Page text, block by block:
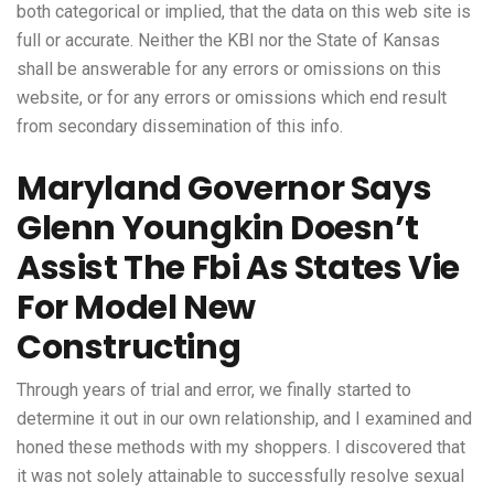
both categorical or implied, that the data on this web site is
full or accurate. Neither the KBI nor the State of Kansas
shall be answerable for any errors or omissions on this
website, or for any errors or omissions which end result
from secondary dissemination of this info.
Maryland Governor Says
Glenn Youngkin Doesn’t
Assist The Fbi As States Vie
For Model New
Constructing
Through years of trial and error, we finally started to
determine it out in our own relationship, and I examined and
honed these methods with my shoppers. I discovered that
it was not solely attainable to successfully resolve sexual